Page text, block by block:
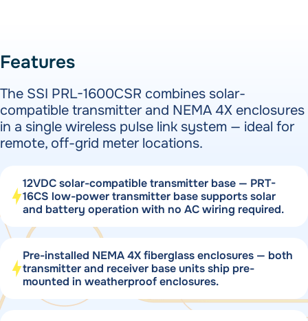
Features
The SSI PRL-1600CSR combines solar-
compatible transmitter and NEMA 4X enclosures
in a single wireless pulse link system — ideal for
remote, off-grid meter locations.
12VDC solar-compatible transmitter base — PRT-
16CS low-power transmitter base supports solar
and battery operation with no AC wiring required.
Pre-installed NEMA 4X fiberglass enclosures — both
transmitter and receiver base units ship pre-
mounted in weatherproof enclosures.